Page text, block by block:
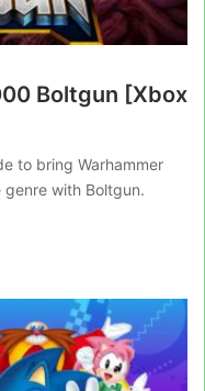
Boltgun [Xbox
to bring Warhammer
with Boltgun.